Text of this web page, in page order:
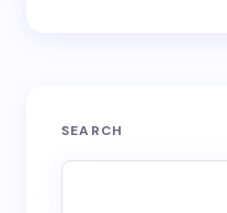
SEARCH